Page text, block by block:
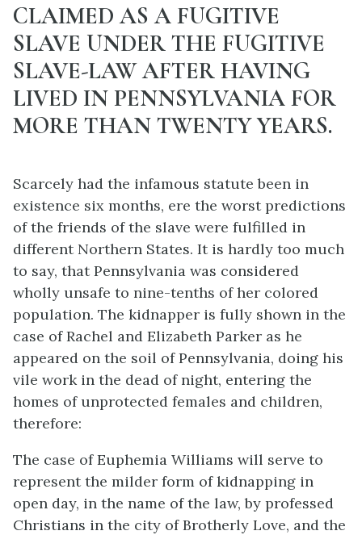
CLAIMED AS A FUGITIVE
SLAVE UNDER THE FUGITIVE
SLAVE-LAW AFTER HAVING
LIVED IN PENNSYLVANIA FOR
MORE THAN TWENTY YEARS.
Scarcely had the infamous statute been in
existence six months, ere the worst predictions
of the friends of the slave were fulfilled in
different Northern States. It is hardly too much
to say, that Pennsylvania was considered
wholly unsafe to nine-tenths of her colored
population. The kidnapper is fully shown in the
case of Rachel and Elizabeth Parker as he
appeared on the soil of Pennsylvania, doing his
vile work in the dead of night, entering the
homes of unprotected females and children,
therefore:
The case of Euphemia Williams will serve to
represent the milder form of kidnapping in
open day, in the name of the law, by professed
Christians in the city of Brotherly Love, and the